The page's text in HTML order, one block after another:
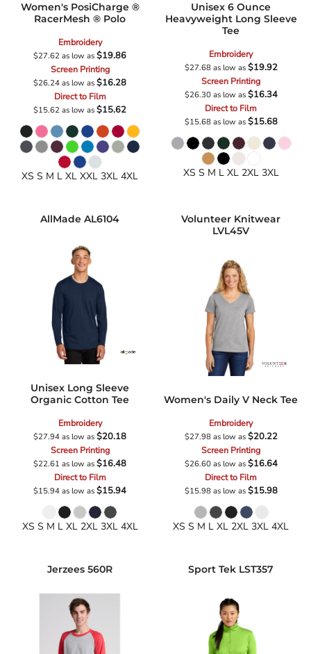
Women's PosiCharge ®
RacerMesh ® Polo
Embroidery
$27.62as low as$19.86
Screen Printing
$26.24as low as$16.28
Direct to Film
$15.62as low as$15.62
XS S M L XL XXL 3XL 4XL
Unisex 6 Ounce
Heavyweight Long Sleeve
Tee
Embroidery
$27.68as low as$19.92
Screen Printing
$26.30as low as$16.34
Direct to Film
$15.68as low as$15.68
XS S M L XL 2XL 3XL
AllMade AL6104
Unisex Long Sleeve
Organic Cotton Tee
Embroidery
$27.94as low as$20.18
Screen Printing
$22.61as low as$16.48
Direct to Film
$15.94as low as$15.94
XS S M L XL 2XL 3XL 4XL
Volunteer Knitwear
LVL45V
Women's Daily V Neck Tee
Embroidery
$27.98as low as$20.22
Screen Printing
$26.60as low as$16.64
Direct to Film
$15.98as low as$15.98
XS S M L XL 2XL 3XL 4XL
Jerzees 560R Sport Tek LST357